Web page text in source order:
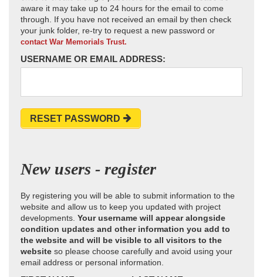
aware it may take up to 24 hours for the email to come
through. If you have not received an email by then check
your junk folder, re-try to request a new password or
contact War Memorials Trust.
USERNAME OR EMAIL ADDRESS:
RESET PASSWORD
New users - register
By registering you will be able to submit information to the
website and allow us to keep you updated with project
developments. Your username will appear alongside
condition updates and other information you add to
the website and will be visible to all visitors to the
website so please choose carefully and avoid using your
email address or personal information.